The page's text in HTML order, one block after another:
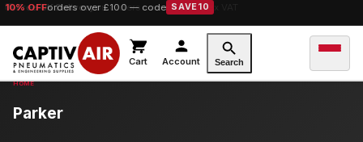
10% OFForders over £100 — code SAVE10
Cart Account Search
Parker